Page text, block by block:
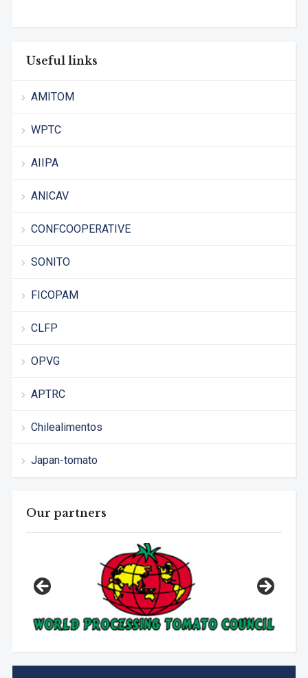
Useful links
AMITOM
WPTC
AIIPA
ANICAV
CONFCOOPERATIVE
SONITO
FICOPAM
CLFP
OPVG
APTRC
Chilealimentos
Japan-tomato
Our partners